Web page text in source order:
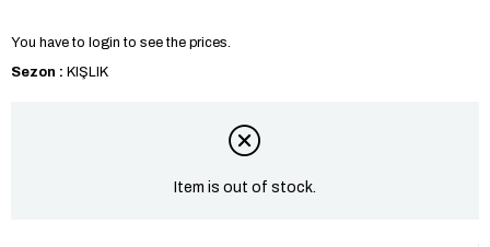
You have to login to see the prices.
Sezon : KIŞLIK
Item is out of stock.